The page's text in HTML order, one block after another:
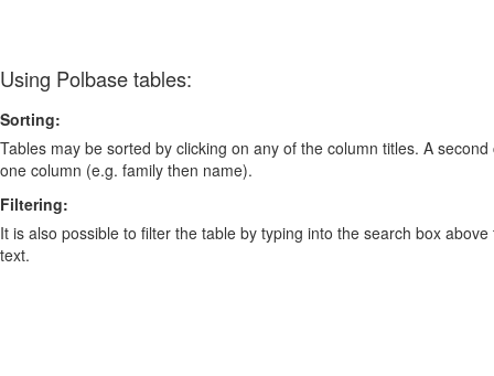
Using Polbase tables:
Sorting:
Tables may be sorted by clicking on any of the column titles. A
one column (e.g. family then name).
Filtering:
It is also possible to filter the table by typing into the search box
text.